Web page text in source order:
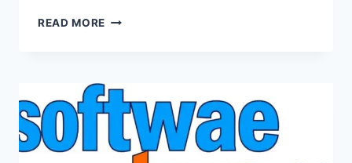
READ MORE NEW
GAMING
TECHNOLOGY
AND
PERFORMANCE